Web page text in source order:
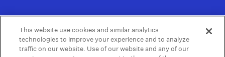
Tax ID: 95-2211661
Terms of Use | Privacy Policy | Do not Share or
This website use cookies and similar analytics
technologies to improve your experience and to analyze
traffic on our website. Use of our website and any of our